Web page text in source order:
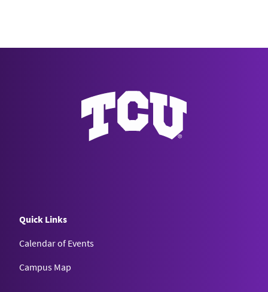
Quick Links
Calendar of Events
Campus Map